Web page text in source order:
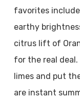
favorites
earthy
citrus lift of
for the real
limes and put
are instant